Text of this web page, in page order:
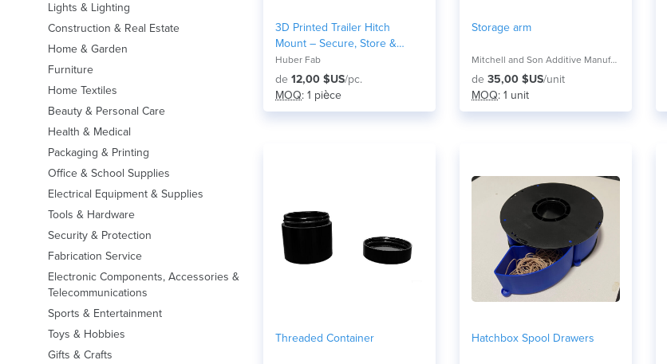
Lights & Lighting
Construction & Real Estate
Home & Garden
Furniture
Home Textiles
Beauty & Personal Care
Health & Medical
Packaging & Printing
Office & School Supplies
Electrical Equipment & Supplies
Tools & Hardware
Security & Protection
Fabrication Service
Electronic Components, Accessories &
Telecommunications
Sports & Entertainment
Toys & Hobbies
Gifts & Crafts
3D Printed Trailer Hitch
Mount – Secure, Store &
Organize
Huber Fab
de 12,00 $US/pc.
MOQ: 1 pièce
Storage arm
Mitchell and Son Additive Manufacturing
de 35,00 $US/unit
MOQ: 1 unit
Threaded Container Hatchbox Spool Drawers